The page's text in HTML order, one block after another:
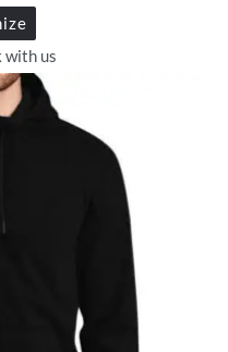
with us